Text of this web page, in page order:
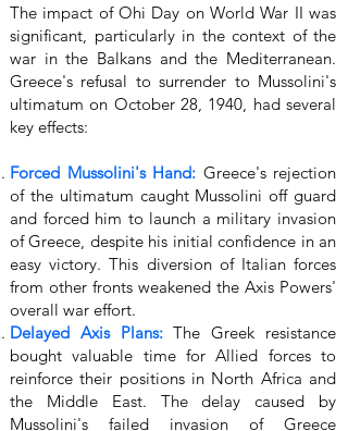
The impact of Ohi Day on World War II was
significant, particularly in the context of the
war in the Balkans and the Mediterranean.
Greece's refusal to surrender to Mussolini's
ultimatum on October 28, 1940, had several
key effects:
Forced Mussolini's Hand: Greece's rejection
of the ultimatum caught Mussolini off guard
and forced him to launch a military invasion
of Greece, despite his initial confidence in an
easy victory. This diversion of Italian forces
from other fronts weakened the Axis Powers'
overall war effort.
Delayed Axis Plans: The Greek resistance
bought valuable time for Allied forces to
reinforce their positions in North Africa and
the Middle East. The delay caused by
Mussolini's failed invasion of Greece